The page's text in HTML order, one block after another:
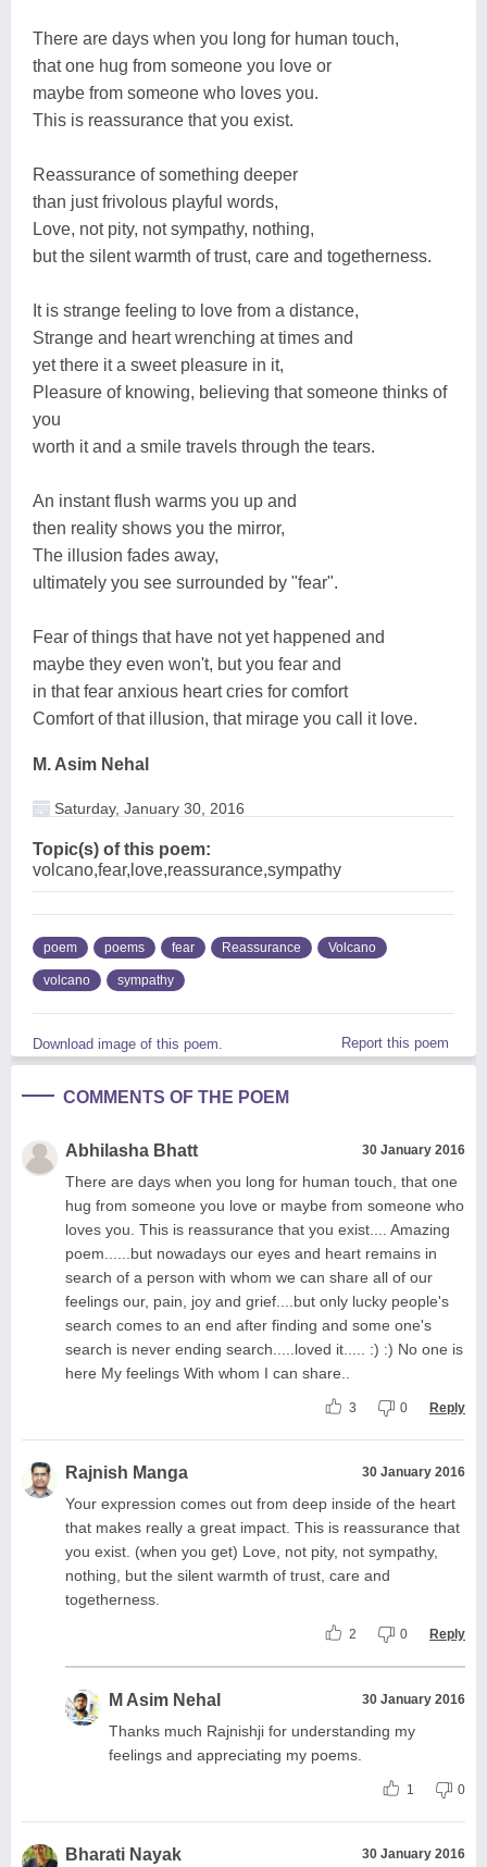
There are days when you long for human touch,
that one hug from someone you love or
maybe from someone who loves you.
This is reassurance that you exist.
Reassurance of something deeper
than just frivolous playful words,
Love, not pity, not sympathy, nothing,
but the silent warmth of trust, care and togetherness.
It is strange feeling to love from a distance,
Strange and heart wrenching at times and
yet there it a sweet pleasure in it,
Pleasure of knowing, believing that someone thinks of
you
worth it and a smile travels through the tears.
An instant flush warms you up and
then reality shows you the mirror,
The illusion fades away,
ultimately you see surrounded by "fear".
Fear of things that have not yet happened and
maybe they even won't, but you fear and
in that fear anxious heart cries for comfort
Comfort of that illusion, that mirage you call it love.
M. Asim Nehal
Saturday, January 30, 2016
Topic(s) of this poem:
volcano,fear,love,reassurance,sympathy
poem poems fear Reassurance Volcano
volcano sympathy
Download image of this poem. Report this poem
COMMENTS OF THE POEM
Abhilasha Bhatt 30 January 2016
There are days when you long for human touch, that one
hug from someone you love or maybe from someone who
loves you. This is reassurance that you exist.... Amazing
poem......but nowadays our eyes and heart remains in
search of a person with whom we can share all of our
feelings our, pain, joy and grief....but only lucky people's
search comes to an end after finding and some one's
search is never ending search.....loved it..... :) :) No one is
here My feelings With whom I can share..
3 0 Reply
Rajnish Manga 30 January 2016
Your expression comes out from deep inside of the heart
that makes really a great impact. This is reassurance that
you exist. (when you get) Love, not pity, not sympathy,
nothing, but the silent warmth of trust, care and
togetherness.
2 0 Reply
M Asim Nehal 30 January 2016
Thanks much Rajnishji for understanding my
feelings and appreciating my poems.
1 0
Bharati Nayak 30 January 2016